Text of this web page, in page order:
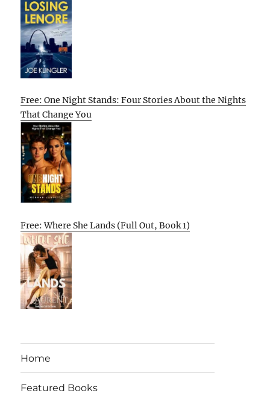
Free: One Night Stands: Four Stories About the Nights
That Change You
Free: Where She Lands (Full Out, Book 1)
Home
Featured Books